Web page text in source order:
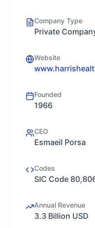
Company Type
Private
Website
Founded
1966
CEO
Esmaeil Porsa
Codes
SIC Code
Annual Revenue
3.3 Billion USD